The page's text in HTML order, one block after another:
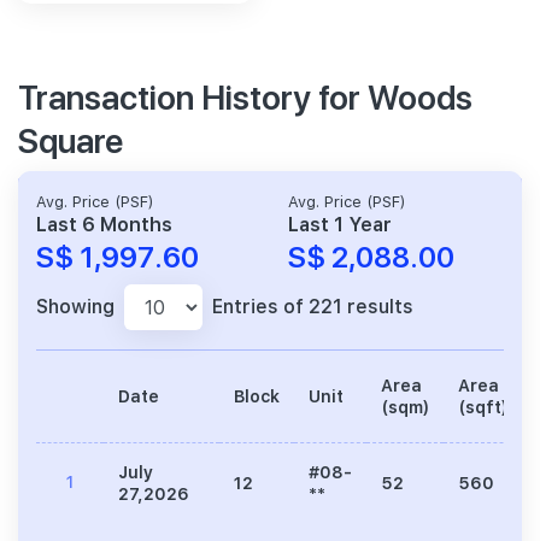
Transaction History for Woods
Square
Avg. Price (PSF)
Last 6 Months
S$ 1,997.60
Avg. Price (PSF)
Last 1 Year
S$ 2,088.00
Showing Entries of 221 results
Date Block Unit
Area
(sqm)
Area
(sqft)
1
July
27,2026
12
#08-
**
52 560